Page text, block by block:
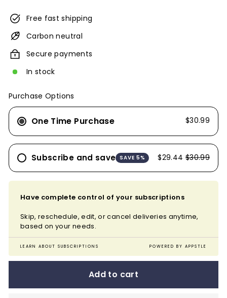
Free fast shipping
Carbon neutral
Secure payments
In stock
Purchase Options
One Time Purchase $30.99
Subscribe and save SAVE 5% $29.44 $30.99
Have complete control of your subscriptions
Skip, reschedule, edit, or cancel deliveries anytime,
based on your needs.
LEARN ABOUT SUBSCRIPTIONS POWERED BY APPSTLE
Add to cart